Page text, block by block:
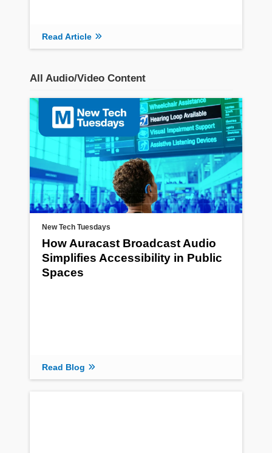
Read Article
All Audio/Video Content
New Tech Tuesdays
How Auracast Broadcast Audio
Simplifies Accessibility in Public
Spaces
Read Blog